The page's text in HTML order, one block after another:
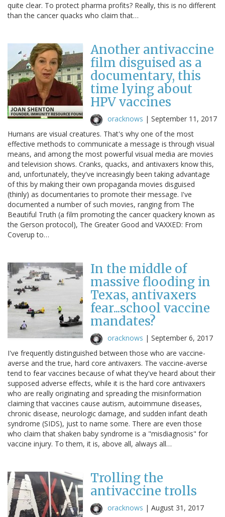
quite clear. To protect pharma profits? Really, this is no different
than the cancer quacks who claim that…
Another antivaccine
film disguised as a
documentary, this
time lying about
HPV vaccines
oracknows | September 11, 2017
Humans are visual creatures. That's why one of the most
effective methods to communicate a message is through visual
means, and among the most powerful visual media are movies
and television shows. Cranks, quacks, and antivaxers know this,
and, unfortunately, they've increasingly been taking advantage
of this by making their own propaganda movies disguised
(thinly) as documentaries to promote their message. I've
documented a number of such movies, ranging from The
Beautiful Truth (a film promoting the cancer quackery known as
the Gerson protocol), The Greater Good and VAXXED: From
Coverup to…
In the middle of
massive flooding in
Texas, antivaxers
fear...school vaccine
mandates?
oracknows | September 6, 2017
I've frequently distinguished between those who are vaccine-
averse and the true, hard core antivaxers. The vaccine-averse
tend to fear vaccines because of what they've heard about their
supposed adverse effects, while it is the hard core antivaxers
who are really originating and spreading the misinformation
claiming that vaccines cause autism, autoimmune diseases,
chronic disease, neurologic damage, and sudden infant death
syndrome (SIDS), just to name some. There are even those
who claim that shaken baby syndrome is a "misdiagnosis" for
vaccine injury. To them, it is, above all, always all…
Trolling the
antivaccine trolls
oracknows | August 31, 2017